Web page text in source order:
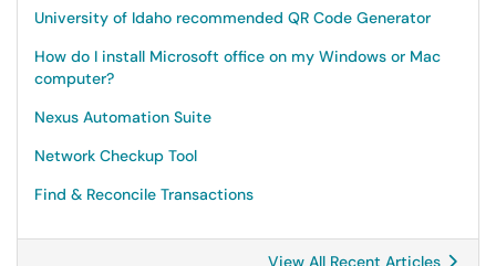
University of Idaho recommended QR Code Generator
How do I install Microsoft office on my Windows or Mac
computer?
Nexus Automation Suite
Network Checkup Tool
Find & Reconcile Transactions
View All Recent Articles